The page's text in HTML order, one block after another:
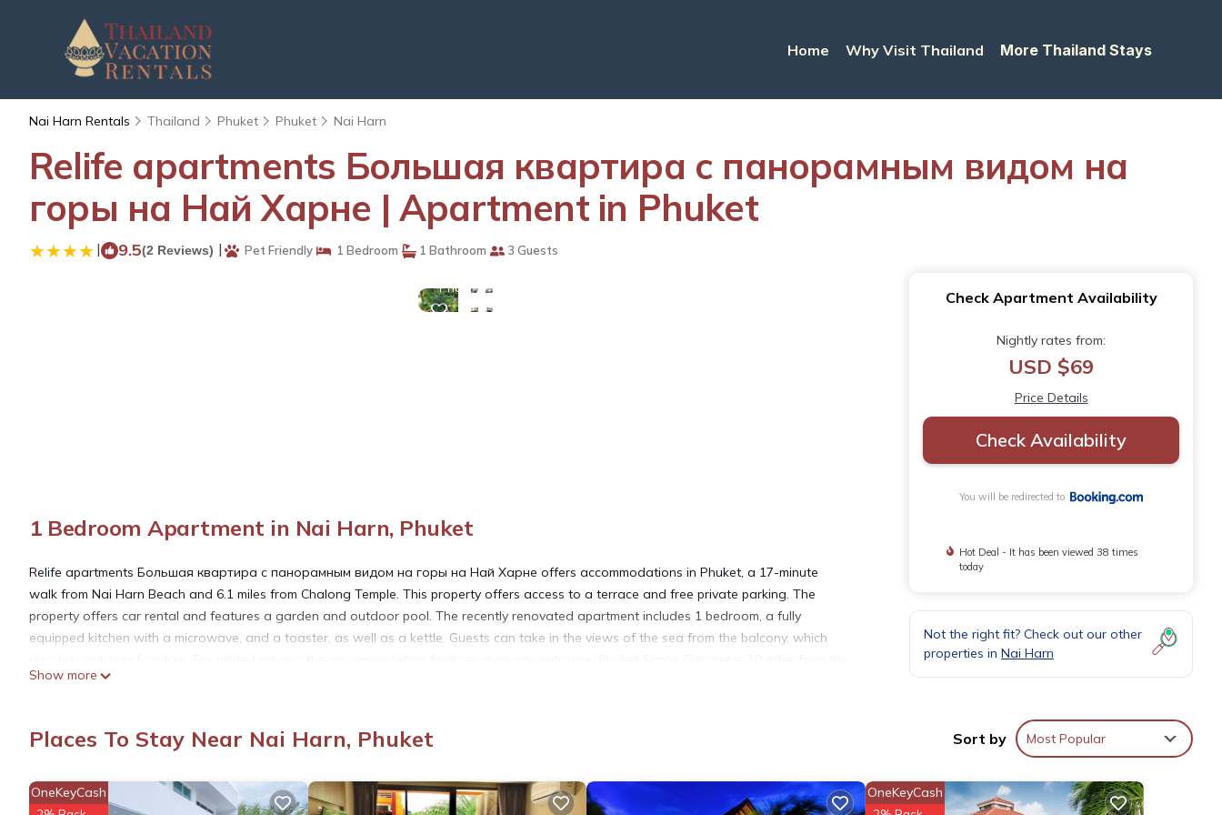
Home Why Visit Thailand More Thailand Stays
Nai Harn Rentals Thailand Phuket Phuket Nai Harn
Relife apartments Большая квартира с панорамным видом на
горы на Най Харне | Apartment in Phuket
| 9.5(2 Reviews) | Pet Friendly 1 Bedroom 1 Bathroom 3 Guests
View
Photos
1 Bedroom Apartment in Nai Harn, Phuket
Relife apartments Большая квартира с панорамным видом на горы на Най Харне offers accommodations in Phuket, a 17-minute
walk from Nai Harn Beach and 6.1 miles from Chalong Temple. This property offers access to a terrace and free private parking. The
property offers car rental and features a garden and outdoor pool. The recently renovated apartment includes 1 bedroom, a fully
equipped kitchen with a microwave, and a toaster, as well as a kettle. Guests can take in the views of the sea from the balcony, which
apartment, while Chinpracha House is 10 miles from the property. Phuket International Airport is 29 miles away.
Relife apartments Большая квартира с панорамным видом на горы на Най Харне is located in Phuket.
This 1 Bedroom Apartment is suitable for tourists and travelers. It has several amenities that would guarantee your comfort. These
amenities include: Oceanfront, Guest Services, Internet, and several others. This is a 4 star rated property and has over 2 reviews with the
Show more
Check Apartment Availability
Nightly rates from:
USD $69
Price Details
Check Availability
You will be redirected to
Hot Deal - It has been viewed 38 times
today
Not the right fit? Check out our other
properties in Nai Harn
Places To Stay Near Nai Harn, Phuket Sort by Most Popular
OneKeyCash OneKeyCash